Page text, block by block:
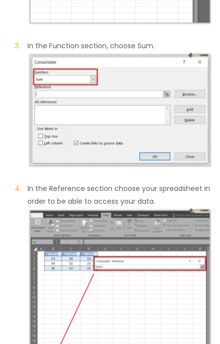
In the Function section, choose Sum.
In the Reference section choose your spreadsheet in
order to be able to access your data.